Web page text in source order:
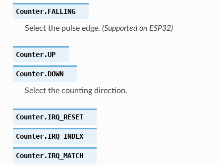
Counter.FALLING
Select the pulse edge. (Supported on ESP32)
Counter.UP
Counter.DOWN
Select the counting direction.
Counter.IRQ_RESET
Counter.IRQ_INDEX
Counter.IRQ_MATCH